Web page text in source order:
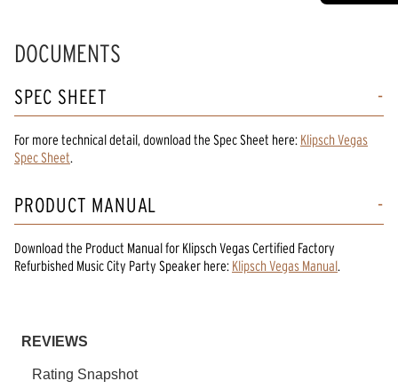
DOCUMENTS
SPEC SHEET
For more technical detail, download the Spec Sheet here: Klipsch Vegas
Spec Sheet.
PRODUCT MANUAL
Download the Product Manualfor Klipsch Vegas Certified Factory
Refurbished Music City Party Speaker here: Klipsch Vegas Manual.